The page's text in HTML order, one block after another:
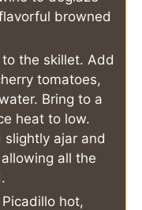
browned
the skillet. Add
tomatoes,
Bring to a
heat to low.
ajar and
all the
hot,